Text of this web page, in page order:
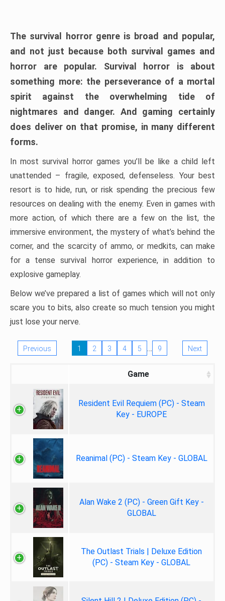
The survival horror genre is broad and popular,
and not just because both survival games and
horror are popular. Survival horror is about
something more: the perseverance of a mortal
spirit against the overwhelming tide of
nightmares and danger. And gaming certainly
does deliver on that promise, in many different
forms.
In most survival horror games you’ll be like a child left
unattended – fragile, exposed, defenseless. Your best
resort is to hide, run, or risk spending the precious few
resources on dealing with the enemy. Even in games with
more action, of which there are a few on the list, the
immersive environment, the mystery of what’s behind the
corner, and the scarcity of ammo, or medkits, can make
for a tense survival horror experience, in addition to
explosive gameplay.
Below we’ve prepared a list of games which will not only
scare you to bits, also create so much tension you might
just lose your nerve.
Previous 1 2 3 4 5 … 9 Next
Game
Resident Evil Requiem (PC) - Steam
Key - EUROPE
Reanimal (PC) - Steam Key - GLOBAL
Alan Wake 2 (PC) - Green Gift Key -
GLOBAL
The Outlast Trials | Deluxe Edition
(PC) - Steam Key - GLOBAL